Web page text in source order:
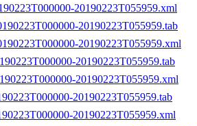
20190223T055959.xml
20190223T055959.tab
20190223T055959.xml
20190223T055959.tab
20190223T055959.xml
20190223T055959.tab
20190223T055959.xml